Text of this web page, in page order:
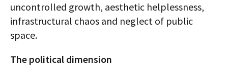
uncontrolled growth, aesthetic helplessness,
infrastructural chaos and neglect of public
space.
The political dimension